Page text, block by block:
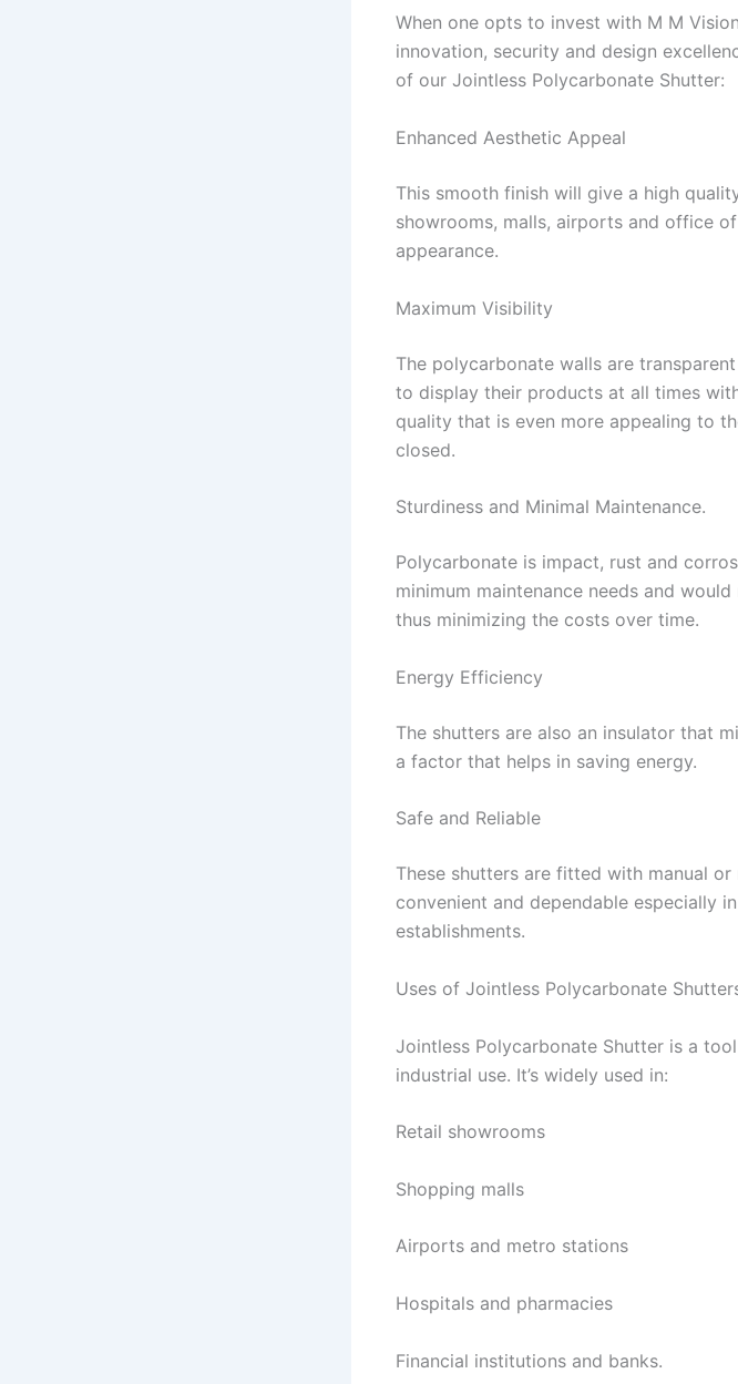
When one opts to invest with M M
innovation, security and design
of our Jointless Polycarbonate Shutter:
Enhanced Aesthetic Appeal
This smooth finish will give a high
showrooms, malls, airports and office
appearance.
Maximum Visibility
The polycarbonate walls are
to display their products at all times
quality that is even more appealing to
closed.
Sturdiness and Minimal Maintenance.
Polycarbonate is impact, rust and
minimum maintenance needs and
thus minimizing the costs over time.
Energy Efficiency
The shutters are also an insulator that
a factor that helps in saving energy.
Safe and Reliable
These shutters are fitted with manual
convenient and dependable especially
establishments.
Uses of Jointless Polycarbonate
Jointless Polycarbonate Shutter is a
industrial use. It’s widely used in:
Retail showrooms
Shopping malls
Airports and metro stations
Hospitals and pharmacies
Financial institutions and banks.